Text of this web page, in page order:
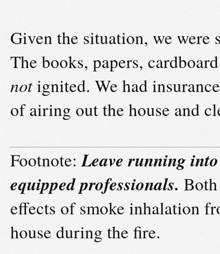
Given the situation, we
The books, papers,
notignited. We had
of airing out the house and
Footnote:Leave running
equipped professionals.
effects of smoke inhalation
house during the fire.